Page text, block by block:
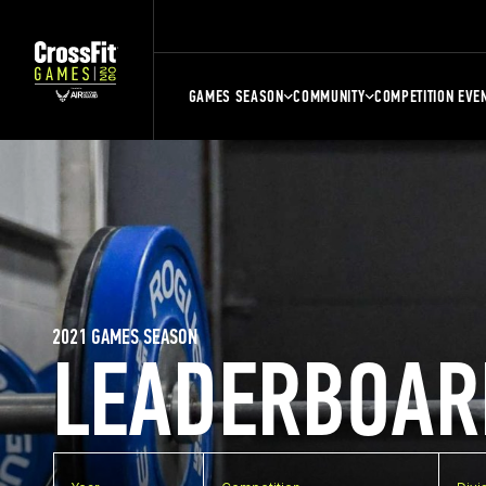
GAMES SEASON COMMUNITY COMPETITION
2021 GAMES SEASON